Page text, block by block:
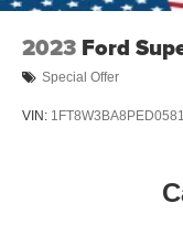
2023 Ford
Special Offer
VIN: